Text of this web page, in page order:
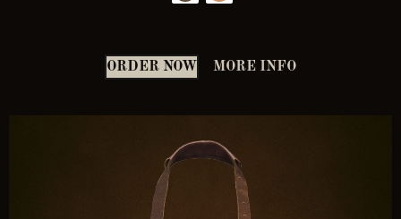
ORDER NOW MORE INFO